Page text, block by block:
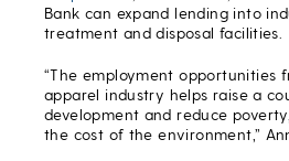
Bank can expand lending into
treatment and disposal facilities.
“The employment opportunities
apparel industry helps raise a
development and reduce
the cost of the environment,”